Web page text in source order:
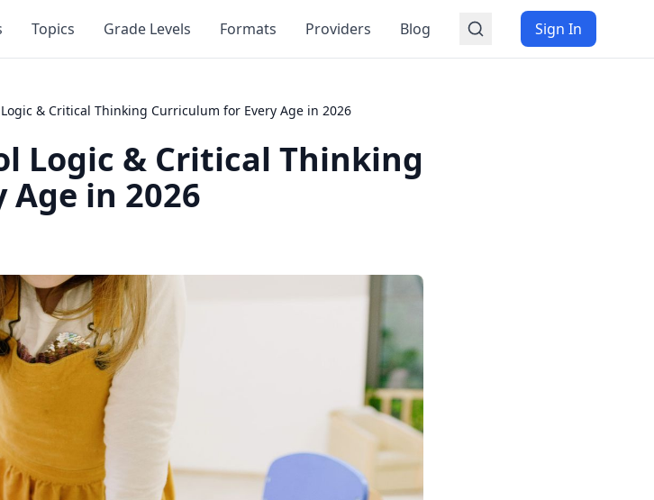
Topics Grade Levels Formats Providers Blog Sign In
& Critical Thinking Curriculum for Every Age in 2026
Logic & Critical Thinking
in 2026